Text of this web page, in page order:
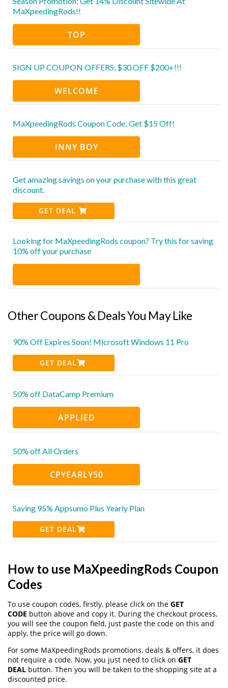
MaXpeedingRods!!
TOP
SIGN UP COUPON OFFERS, $30 OFF $200+!!!
WELCOME
MaXpeedingRods Coupon Code: Get $15 Off!
INNY BOY
Get amazing savings on your purchase with this great
discount.
GET DEAL
Looking for MaXpeedingRods coupon? Try this for saving
10% off your purchase
Other Coupons & Deals You May Like
90% Off Expires Soon! Microsoft Windows 11 Pro
GET DEAL
50% off DataCamp Premium
APPLIED
50% off All Orders
CPYEARLY50
Saving 95% Appsumo Plus Yearly Plan
GET DEAL
How to use MaXpeedingRods Coupon
Codes
To use coupon codes, firstly, please click on the GET
CODE button above and copy it. During the checkout process,
you will see the coupon field, just paste the code on this and
apply, the price will go down.
For some MaXpeedingRods promotions, deals & offers, it does
not require a code. Now, you just need to click on GET
DEAL button. Then you will be taken to the shopping site at a
discounted price.